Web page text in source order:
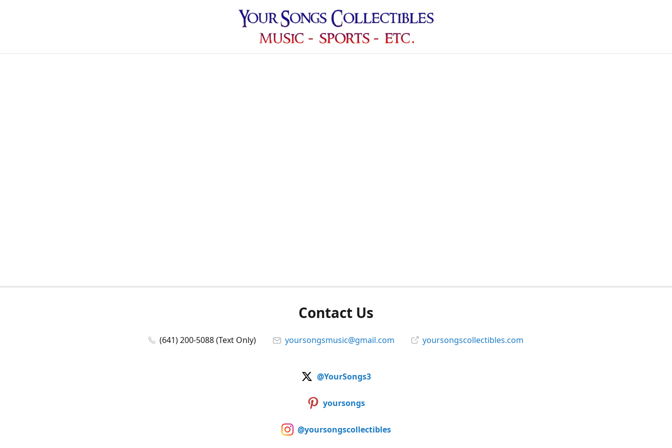
Contact Us
(641) 200-5088 (Text Only) yoursongsmusic@gmail.com yoursongscollectibles.com
@YourSongs3
yoursongs
@yoursongscollectibles